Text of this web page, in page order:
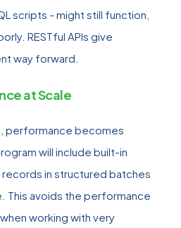
scripts - might still function,
RESTful APIs give
way forward.
at Scale
performance becomes
will include built-in
in structured batches
This avoids the performance
working with very